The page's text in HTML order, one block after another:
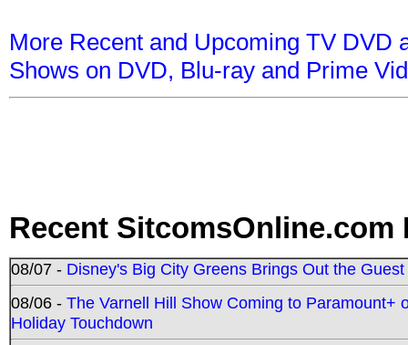
More Recent and Upcoming TV DVD
Shows on DVD, Blu-ray and Prime
Recent SitcomsOnline.com
08/07 - Disney's Big City Greens Brings Out the
08/06 - The Varnell Hill Show Coming to Paramount+
Holiday Touchdown